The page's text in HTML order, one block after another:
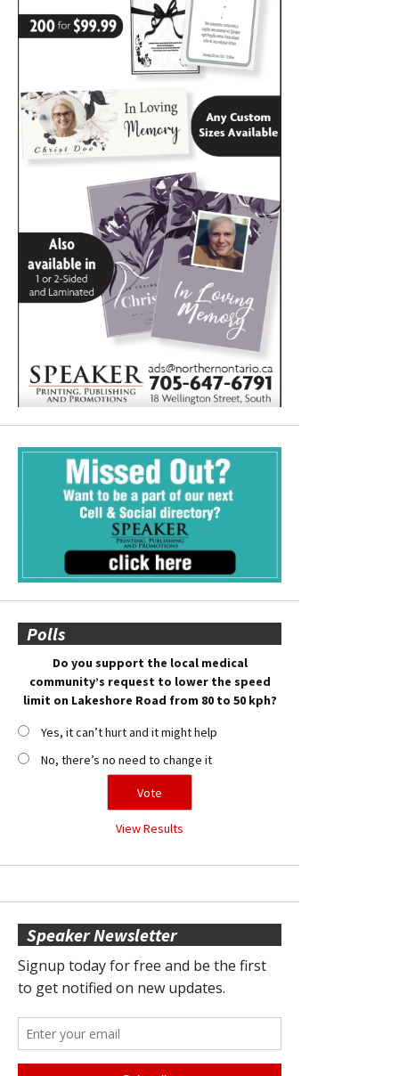
Polls
Do you support the local medical
community’s request to lower the speed
limit on Lakeshore Road from 80 to 50 kph?
Yes, it can’t hurt and it might help
No, there’s no need to change it
View Results
Speaker Newsletter